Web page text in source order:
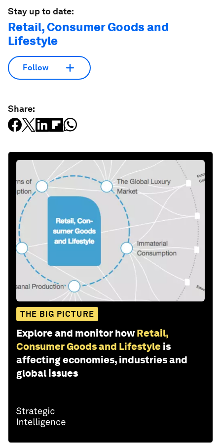
Stay up to date:
Retail, Consumer Goods and
Lifestyle
Follow
Share:
THE BIG PICTURE
Explore and monitor how Retail,
Consumer Goods and Lifestyle is
affecting economies, industries and
global issues